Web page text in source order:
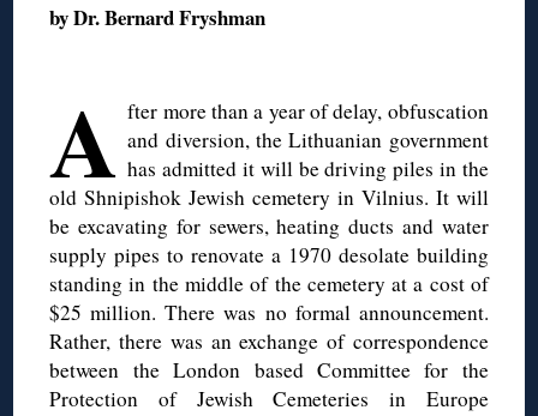
by Dr. Bernard Fryshman
A fter more than a year of delay, obfuscation
and diversion, the Lithuanian government
has admitted it will be driving piles in the
old Shnipishok Jewish cemetery in Vilnius. It will
be excavating for sewers, heating ducts and water
supply pipes to renovate a 1970 desolate building
standing in the middle of the cemetery at a cost of
$25 million. There was no formal announcement.
Rather, there was an exchange of correspondence
between the London based Committee for the
Protection of Jewish Cemeteries in Europe